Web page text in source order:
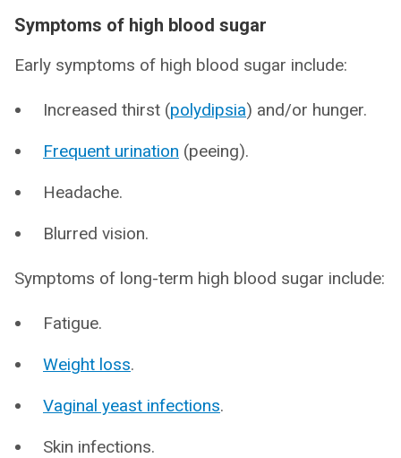
Symptoms of high blood sugar
Early symptoms of high blood sugar include:
Increased thirst (polydipsia) and/or hunger.
Frequent urination (peeing).
Headache.
Blurred vision.
Symptoms of long-term high blood sugar include:
Fatigue.
Weight loss.
Vaginal yeast infections.
Skin infections.